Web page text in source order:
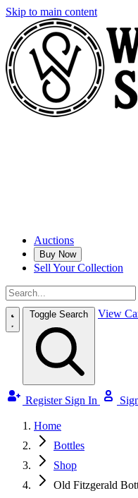
Skip to main content
Auctions
Buy Now
Sell Your Collection
Toggle Search View
Register Sign In
Home
Bottles
Shop
Old Fitzgerald